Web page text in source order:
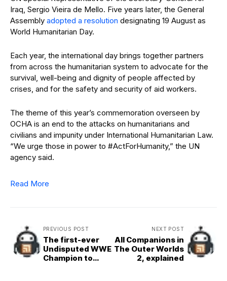
Iraq, Sergio Vieira de Mello. Five years later, the General
Assembly adopted a resolution designating 19 August as
World Humanitarian Day.
Each year, the international day brings together partners
from across the humanitarian system to advocate for the
survival, well-being and dignity of people affected by
crises, and for the safety and security of aid workers.
The theme of this year’s commemoration overseen by
OCHA is an end to the attacks on humanitarians and
civilians and impunity under International Humanitarian Law.
“We urge those in power to #ActForHumanity,” the UN
agency said.
Read More
PREVIOUS POST
The first-ever
Undisputed WWE
Champion to
NEXT POST
All Companions in
The Outer Worlds
2, explained